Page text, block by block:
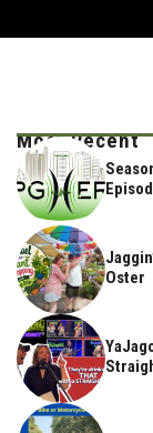
Most Recent
Oster